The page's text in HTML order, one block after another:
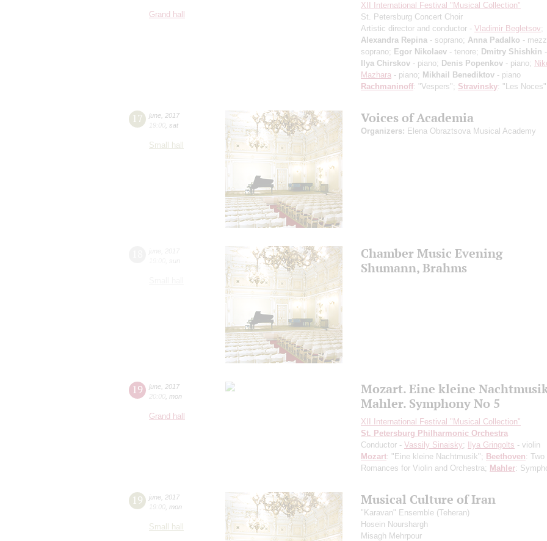
Grand hall
XII International Festival "Musical Collection"
St. Petersburg Concert Choir
Artistic director and conductor - Vladimir Begletsov;
Alexandra Repina - soprano; Anna Padalko -
soprano; Egor Nikolaev - tenore; Dmitry Shishkin
Ilya Chirskov - piano; Denis Popenkov - piano;
Mazhara - piano; Mikhail Benediktov - piano
Rachmaninoff: "Vespers"; Stravinsky: "Les Noces"
17 june 2017
19:00 sat
Small hall
Voices of Academia
Organizers: Elena Obraztsova Musical Academy
Chamber Music Evening
Shumann, Brahms
19 june 2017
20:00 mon
Grand hall
Mozart. Eine kleine
Mahler. Symphony No 5
XII International Festival "Musical Collection"
St. Petersburg Philharmonic Orchestra
Conductor - Vassily Sinaisky; Ilya Gringolts - violin
Mozart: "Eine kleine Nachtmusik"; Beethoven: Two
Romances for Violin and Orchestra; Mahler:
19 june 2017
19:00 mon
Small hall
Musical Culture of Iran
"Karavan" Ensemble (Teheran)
Hosein Nourshargh
Misagh Mehrpour